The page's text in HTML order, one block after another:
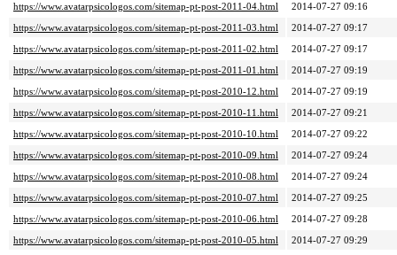
https://www.avatarpsicologos.com/sitemap-pt-post-2011-04.html
2014-07-27 09:16
https://www.avatarpsicologos.com/sitemap-pt-post-2011-03.html
2014-07-27 09:17
https://www.avatarpsicologos.com/sitemap-pt-post-2011-02.html
2014-07-27 09:17
https://www.avatarpsicologos.com/sitemap-pt-post-2011-01.html
2014-07-27 09:19
https://www.avatarpsicologos.com/sitemap-pt-post-2010-12.html
2014-07-27 09:19
https://www.avatarpsicologos.com/sitemap-pt-post-2010-11.html
2014-07-27 09:21
https://www.avatarpsicologos.com/sitemap-pt-post-2010-10.html
2014-07-27 09:22
https://www.avatarpsicologos.com/sitemap-pt-post-2010-09.html
2014-07-27 09:24
https://www.avatarpsicologos.com/sitemap-pt-post-2010-08.html
2014-07-27 09:24
https://www.avatarpsicologos.com/sitemap-pt-post-2010-07.html
2014-07-27 09:25
https://www.avatarpsicologos.com/sitemap-pt-post-2010-06.html
2014-07-27 09:28
https://www.avatarpsicologos.com/sitemap-pt-post-2010-05.html
2014-07-27 09:29